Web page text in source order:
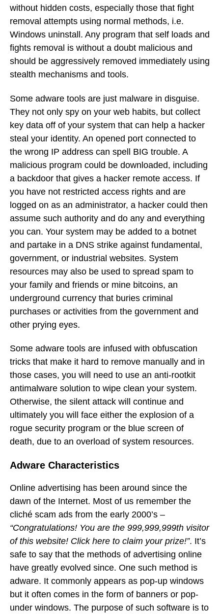
without hidden costs, especially those that fight
removal attempts using normal methods, i.e.
Windows uninstall. Any program that self loads and
fights removal is without a doubt malicious and
should be aggressively removed immediately using
stealth mechanisms and tools.
Some adware tools are just malware in disguise.
They not only spy on your web habits, but collect
key data off of your system that can help a hacker
steal your identity. An opened port connected to
the wrong IP address can spell BIG trouble. A
malicious program could be downloaded, including
a backdoor that gives a hacker remote access. If
you have not restricted access rights and are
logged on as an administrator, a hacker could then
assume such authority and do any and everything
you can. Your system may be added to a botnet
and partake in a DNS strike against fundamental,
government, or industrial websites. System
resources may also be used to spread spam to
your family and friends or mine bitcoins, an
underground currency that buries criminal
purchases or activities from the government and
other prying eyes.
Some adware tools are infused with obfuscation
tricks that make it hard to remove manually and in
those cases, you will need to use an anti-rootkit
antimalware solution to wipe clean your system.
Otherwise, the silent attack will continue and
ultimately you will face either the explosion of a
rogue security program or the blue screen of
death, due to an overload of system resources.
Adware Characteristics
Online advertising has been around since the
dawn of the Internet. Most of us remember the
cliché scam ads from the early 2000’s –
“Congratulations! You are the 999,999,999th visitor
of this website! Click here to claim your prize!”. It’s
safe to say that the methods of advertising online
have greatly evolved since. One such method is
adware. It commonly appears as pop-up windows
but it often comes in the form of banners or pop-
under windows. The purpose of such software is to